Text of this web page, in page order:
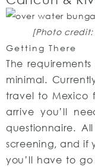
[Photo credit:
Getting There
The
minimal.
travel to Mexico
arrive you’ll
questionnaire.
screening, and if
you’ll have to